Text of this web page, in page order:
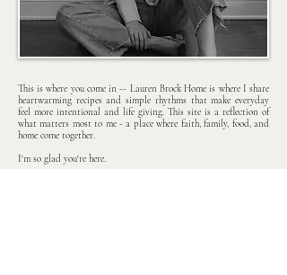
This is where you come in -- Lauren Brock Home is where I share
heartwarming recipes and simple rhythms that make everyday
feel more intentional and life giving. This site is a reflection of
what matters most to me - a place where faith, family, food, and
home come together.
I'm so glad you're here.